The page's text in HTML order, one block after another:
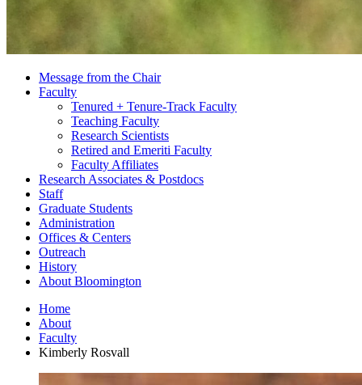
Message from the Chair
Faculty
Tenured + Tenure-Track Faculty
Teaching Faculty
Research Scientists
Retired and Emeriti Faculty
Faculty Affiliates
Research Associates & Postdocs
Staff
Graduate Students
Administration
Offices & Centers
Outreach
History
About Bloomington
Home
About
Faculty
Kimberly Rosvall